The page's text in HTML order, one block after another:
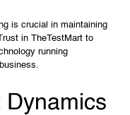
is crucial in maintaining
in TheTestMart to
running
Dynamics